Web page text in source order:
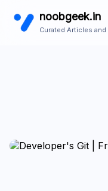
noobgeek.in
Curated Articles and